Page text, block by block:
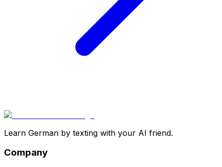
Learn German by texting with your AI friend.
Company